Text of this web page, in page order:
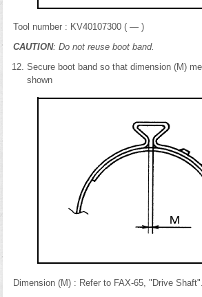
Tool number : KV40107300 ( — )
CAUTION: Do not reuse boot band.
Secure boot band so that dimension (M)
shown
Dimension (M) : Refer to FAX-65, "Drive Shaft".